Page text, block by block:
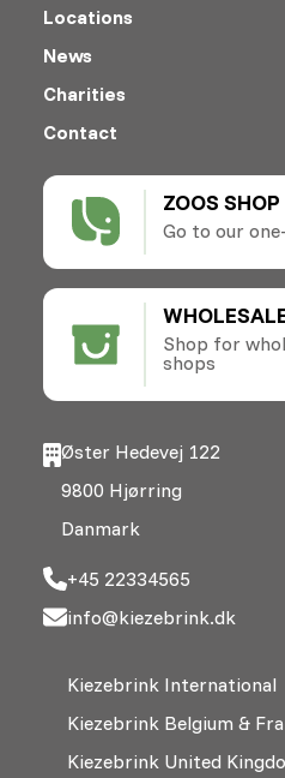
ZOOS SHOP
Go to our
Shop for
shops
Locations
News
Charities
Contact
Øster Hedevej 122
9800 Hjørring
Danmark
+45 22334565
info@kiezebrink.dk
Kiezebrink International
Kiezebrink Belgium &
Kiezebrink United